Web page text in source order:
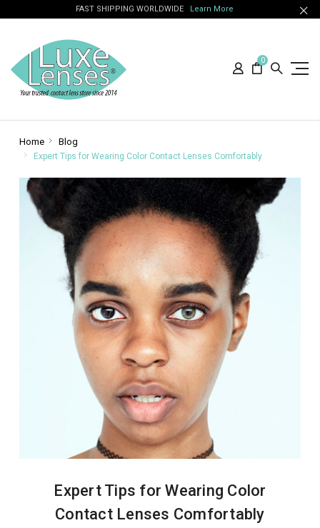
FAST SHIPPING WORLDWIDE Learn More
0
Home Blog
Expert Tips for Wearing Color Contact Lenses Comfortably
Expert Tips for Wearing Color
Contact Lenses Comfortably